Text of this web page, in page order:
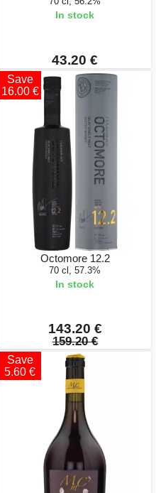
In stock
43.20 €
Save
16.00 €
Octomore 12.2
70 cl, 57.3%
In stock
143.20 €
159.20 €
Save
5.60 €